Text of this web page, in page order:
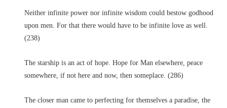
Neither infinite power nor infinite wisdom could bestow godhood
upon men. For that there would have to be infinite love as well.
(238)
The starship is an act of hope. Hope for Man elsewhere, peace
somewhere, if not here and now, then someplace. (286)
The closer man came to perfecting for themselves a paradise, the